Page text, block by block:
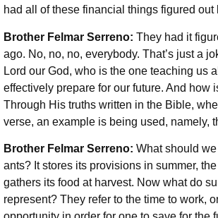
had all of these financial things figured out
Brother Felmar Serreno: They had it
ago. No, no, no, everybody. That’s just a
Lord our God, who is the one teaching us
effectively prepare for our future. And how
Through His truths written in the Bible,
verse, an example is being used, namely,
Brother Felmar Serreno: What should
ants? It stores its provisions in summer,
gathers its food at harvest. Now what do
represent? They refer to the time to work,